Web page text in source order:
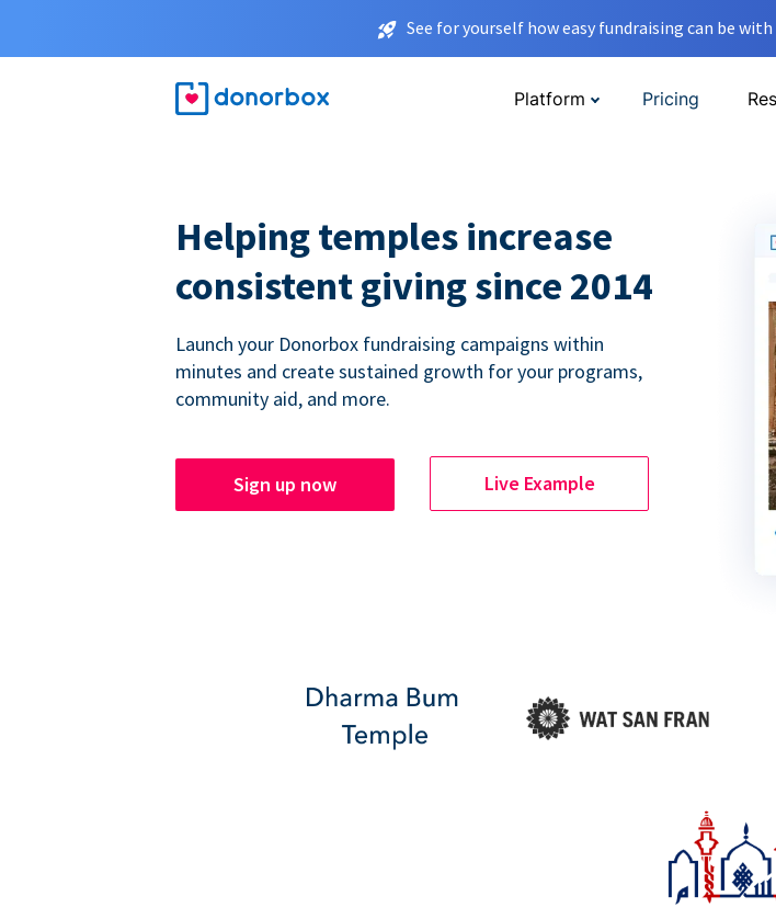
See for yourself how easy fundraising can be
Platform Pricing
Helping temples increase
consistent giving since 2014
Launch your Donorbox fundraising campaigns within
minutes and create sustained growth for your programs,
community aid, and more.
Sign up now Live Example